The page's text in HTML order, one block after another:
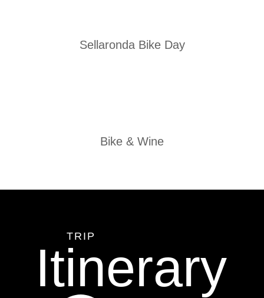
Sellaronda Bike Day
Bike & Wine
TRIP
Itinerary